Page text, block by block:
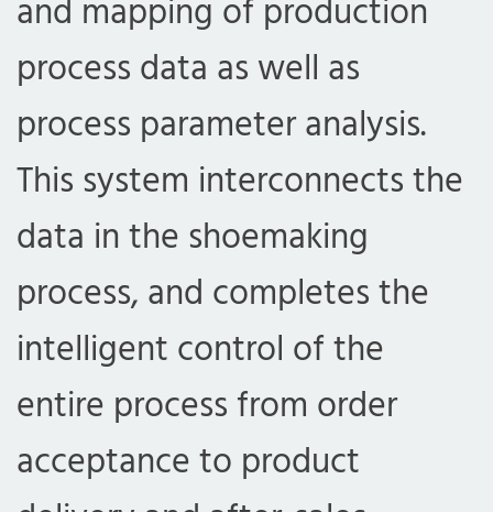
and mapping of production
process data as well as
process parameter analysis.
This system interconnects the
data in the shoemaking
process, and completes the
intelligent control of the
entire process from order
acceptance to product